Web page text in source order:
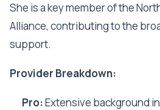
She is a key member of the
Alliance, contributing to the
support.
Provider Breakdown:
Pro:Extensive background